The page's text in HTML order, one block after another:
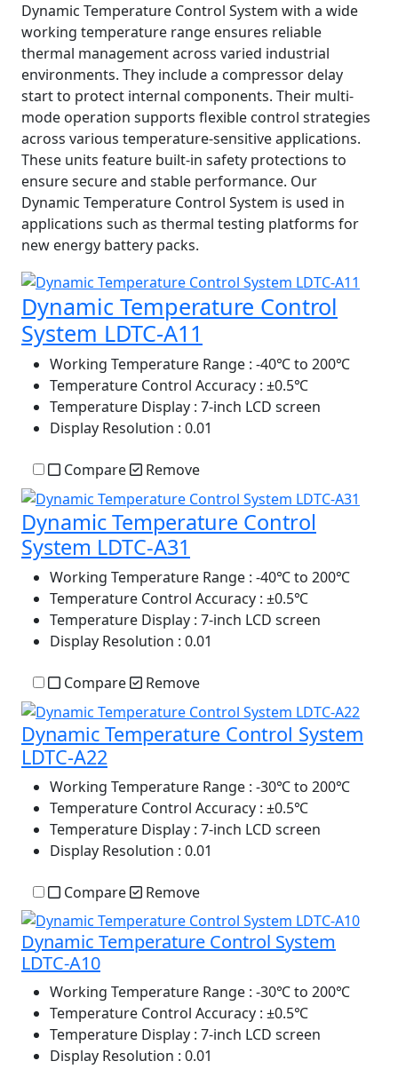
Dynamic Temperature Control System with a wide
working temperature range ensures reliable
thermal management across varied industrial
environments. They include a compressor delay
start to protect internal components. Their multi-
mode operation supports flexible control strategies
across various temperature-sensitive applications.
These units feature built-in safety protections to
ensure secure and stable performance. Our
Dynamic Temperature Control System is used in
applications such as thermal testing platforms for
new energy battery packs.
Dynamic Temperature Control
System LDTC-A11
Working Temperature Range : -40℃ to 200℃
Temperature Control Accuracy : ±0.5℃
Temperature Display : 7-inch LCD screen
Display Resolution : 0.01
Compare Remove
Dynamic Temperature Control
System LDTC-A31
Working Temperature Range : -40℃ to 200℃
Temperature Control Accuracy : ±0.5℃
Temperature Display : 7-inch LCD screen
Display Resolution : 0.01
Compare Remove
Dynamic Temperature Control System
LDTC-A22
Working Temperature Range : -30℃ to 200℃
Temperature Control Accuracy : ±0.5℃
Temperature Display : 7-inch LCD screen
Display Resolution : 0.01
Compare Remove
Dynamic Temperature Control System
LDTC-A10
Working Temperature Range : -30℃ to 200℃
Temperature Control Accuracy : ±0.5℃
Temperature Display : 7-inch LCD screen
Display Resolution : 0.01